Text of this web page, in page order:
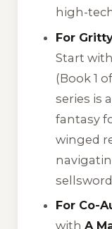
high-
For
Start with
(Book 1 of
series is
fantasy
winged
For Co-
withA